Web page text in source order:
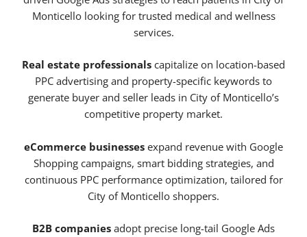
Monticello looking for trusted medical and wellness
services.
Real estate professionals capitalize on location-based
PPC advertising and property-specific keywords to
generate buyer and seller leads in City of Monticello’s
competitive property market.
eCommerce businesses expand revenue with Google
Shopping campaigns, smart bidding strategies, and
continuous PPC performance optimization, tailored for
City of Monticello shoppers.
B2B companies adopt precise long-tail Google Ads